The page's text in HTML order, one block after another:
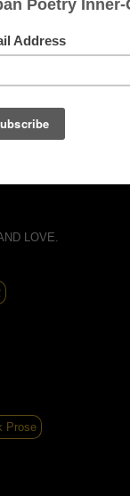
to go down to
water., there
guess one can
-Peace
LOVE.
Prose